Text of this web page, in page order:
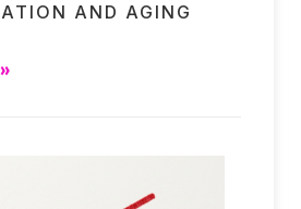
AND AGING